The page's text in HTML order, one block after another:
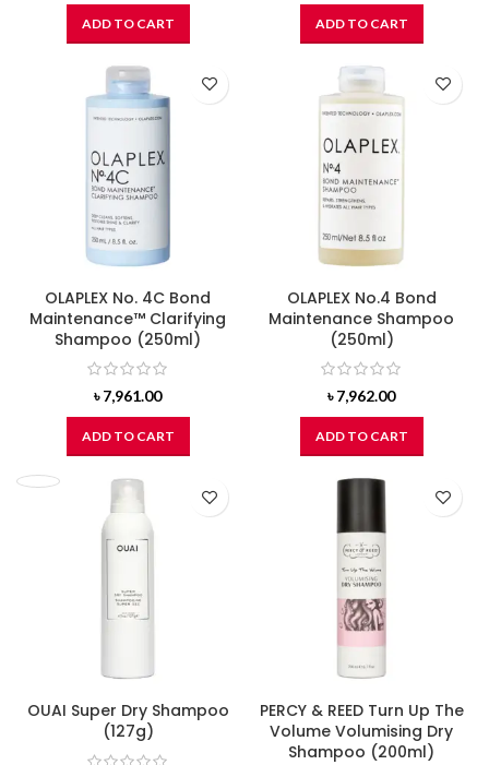
ADD TO CART ADD TO CART
OLAPLEX No. 4C Bond
Maintenance™ Clarifying
Shampoo (250ml)
৳7,961.00
ADD TO CART
OLAPLEX No.4 Bond
Maintenance Shampoo
(250ml)
৳7,962.00
ADD TO CART
OUAI Super Dry Shampoo
(127g)
PERCY & REED Turn Up The
Volume Volumising Dry
Shampoo (200ml)